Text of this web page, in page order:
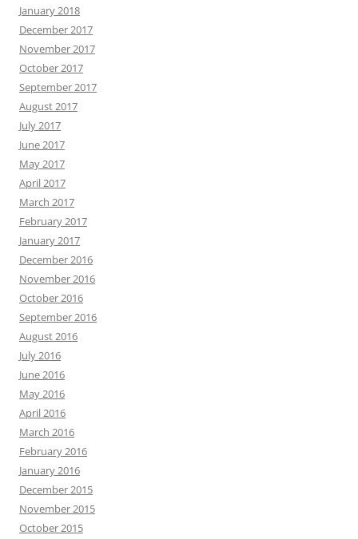
January 2018
December 2017
November 2017
October 2017
September 2017
August 2017
July 2017
June 2017
May 2017
April 2017
March 2017
February 2017
January 2017
December 2016
November 2016
October 2016
September 2016
August 2016
July 2016
June 2016
May 2016
April 2016
March 2016
February 2016
January 2016
December 2015
November 2015
October 2015